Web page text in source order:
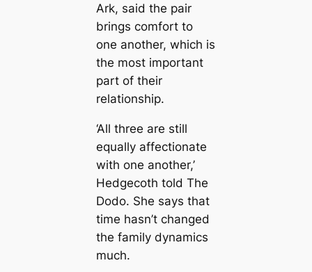
Ark, said the pair
brings comfort to
one another, which is
the most important
part of their
relationship.
‘All three are still
equally affectionate
with one another,’
Hedgecoth told The
Dodo. She says that
time hasn’t changed
the family dynamics
much.